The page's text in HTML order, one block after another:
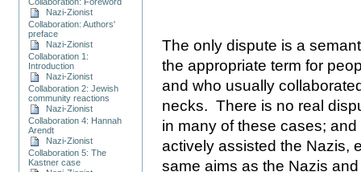
Nazi-Zionist
Collaboration: Authors'
preface
Nazi-Zionist
Collaboration 1:
Introduction
Nazi-Zionist
Collaboration 2: Jewish
community reactions
Nazi-Zionist
Collaboration 4: Hannah
Arendt
Nazi-Zionist
Collaboration 5: The
Kastner case
The only dispute is a
the appropriate term for
and who usually
necks. There is no real
in many of these cases;
actively assisted the Nazis,
same aims as the Nazis